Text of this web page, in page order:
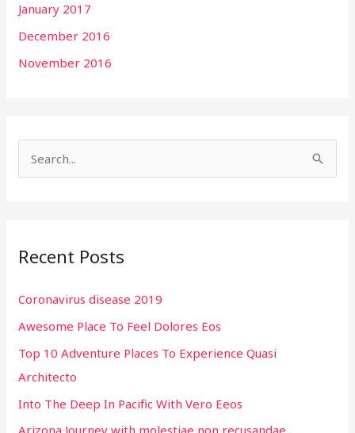
January 2017
December 2016
November 2016
c
f
o
r
:
Recent Posts
Coronavirus disease 2019
Awesome Place To Feel Dolores Eos
Top 10 Adventure Places To Experience Quasi
Architecto
Into The Deep In Pacific With Vero Eeos